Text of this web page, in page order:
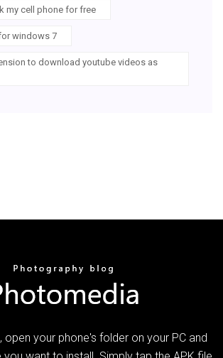
my cell phone for free
windows 7
to download youtube videos as
open your phone's folder on your PC and